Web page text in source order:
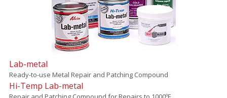
Lab-metal
Ready-to-use Metal Repair and Patching Compound
Hi-Temp Lab-metal